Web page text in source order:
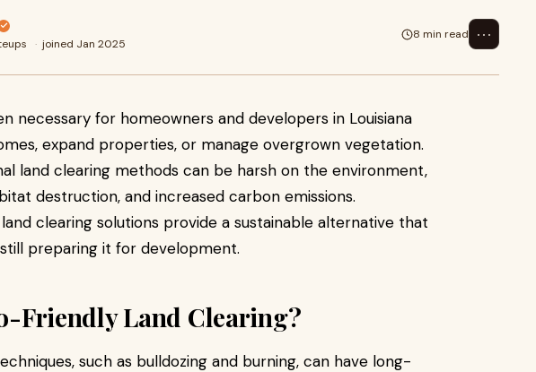
· joined Jan 2025
8 min read ⋯
necessary for homeowners and developers in Louisiana
expand properties, or manage overgrown vegetation.
land clearing methods can be harsh on the environment,
destruction, and increased carbon emissions.
clearing solutions provide a sustainable alternative that
preparing it for development.
Friendly Land Clearing?
such as bulldozing and burning, can have long-